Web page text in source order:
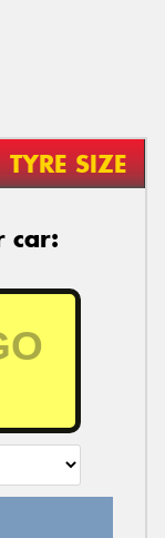
TYRE SIZE
car: